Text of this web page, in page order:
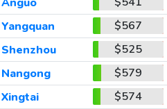
Yangquan
$567
Shenzhou
$525
Nangong
$579
Xingtai
$574